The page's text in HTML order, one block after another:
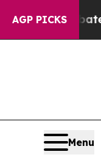
AGP PICKS
to Abate
Menu